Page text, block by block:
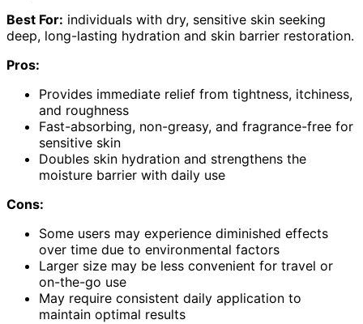
Best For: individuals with dry, sensitive skin seeking
deep, long-lasting hydration and skin barrier restoration.
Pros:
Provides immediate relief from tightness, itchiness,
and roughness
Fast-absorbing, non-greasy, and fragrance-free for
sensitive skin
Doubles skin hydration and strengthens the
moisture barrier with daily use
Cons:
Some users may experience diminished effects
over time due to environmental factors
Larger size may be less convenient for travel or
on-the-go use
May require consistent daily application to
maintain optimal results